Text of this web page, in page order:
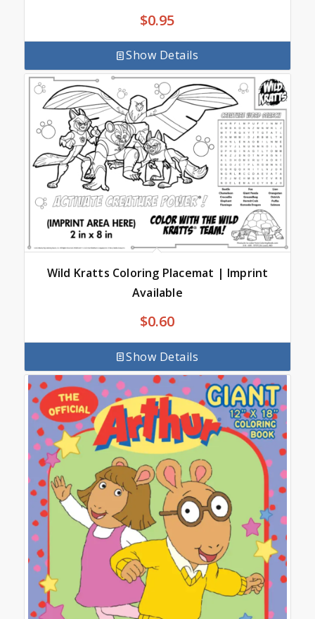
$0.95
Show Details
Wild Kratts Coloring Placemat | Imprint
Available
$0.60
Show Details